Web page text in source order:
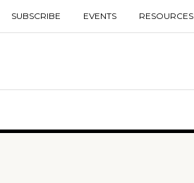
SUBSCRIBE EVENTS RESOURCES